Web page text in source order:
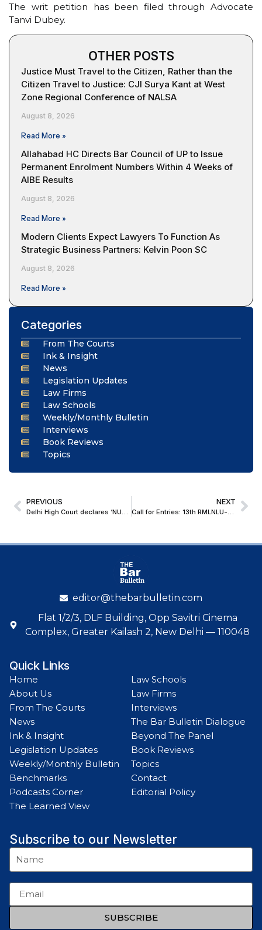
The writ petition has been filed through Advocate
Tanvi Dubey.
OTHER POSTS
Justice Must Travel to the Citizen, Rather than the
Citizen Travel to Justice: CJI Surya Kant at West
Zone Regional Conference of NALSA
August 8, 2026
Read More »
Allahabad HC Directs Bar Council of UP to Issue
Permanent Enrolment Numbers Within 4 Weeks of
AIBE Results
August 8, 2026
Read More »
Modern Clients Expect Lawyers To Function As
Strategic Business Partners: Kelvin Poon SC
August 8, 2026
Read More »
Categories
From The Courts
Ink & Insight
News
Legislation Updates
Law Firms
Law Schools
Weekly/Monthly Bulletin
Interviews
Book Reviews
Topics
PREVIOUS
Delhi High Court declares ‘NUTELLA’ a Well-Known Trademark; Grants Decree in Infringement Suit
NEXT
Call for Entries: 13th RMLNLU-Luthra and Luthra Law Offices India International Legal Essay Writing Competition and Conference on White Collar Crimes [Submit by 6 September, 2025]
editor@thebarbulletin.com
Flat 1/2/3, DLF Building, Opp Savitri Cinema
Complex, Greater Kailash 2, New Delhi — 110048
Quick Links
Home
About Us
From The Courts
News
Ink & Insight
Legislation Updates
Weekly/Monthly Bulletin
Benchmarks
Podcasts Corner
The Learned View
Law Schools
Law Firms
Interviews
The Bar Bulletin Dialogue
Beyond The Panel
Book Reviews
Topics
Contact
Editorial Policy
Subscribe to our Newsletter
SUBSCRIBE